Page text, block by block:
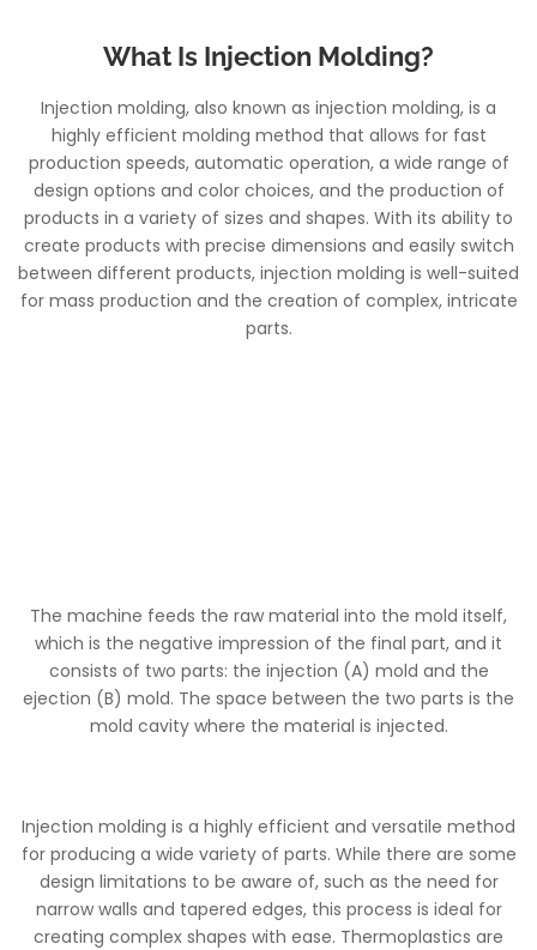
What Is Injection Molding?
Injection molding, also known as injection molding, is a
highly efficient molding method that allows for fast
production speeds, automatic operation, a wide range of
design options and color choices, and the production of
products in a variety of sizes and shapes. With its ability to
create products with precise dimensions and easily switch
between different products, injection molding is well-suited
for mass production and the creation of complex, intricate
parts.
The machine feeds the raw material into the mold itself,
which is the negative impression of the final part, and it
consists of two parts: the injection (A) mold and the
ejection (B) mold. The space between the two parts is the
mold cavity where the material is injected.
Injection molding is a highly efficient and versatile method
for producing a wide variety of parts. While there are some
design limitations to be aware of, such as the need for
narrow walls and tapered edges, this process is ideal for
creating complex shapes with ease. Thermoplastics are